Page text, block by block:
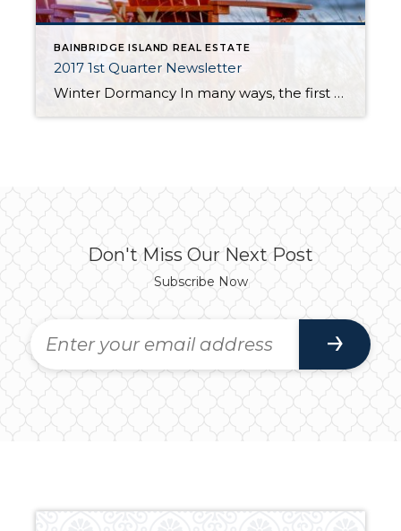
BAINBRIDGE ISLAND REAL ESTATE
2017 1st Quarter Newsletter
Winter Dormancy In many ways, the first quarter of 2017 reflected the past two years of the Bainbridge Island real estate market and the markets of most of the neighborhoods around us. Seasonably low inventories limit buyers’ choices early in every year. Meanwhile, inclement weather tends to dampen the enthusiasm of sellers getting homes ready […]
Don't Miss Our Next Post
Subscribe Now